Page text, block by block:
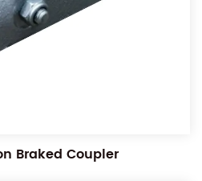
Braked Coupler